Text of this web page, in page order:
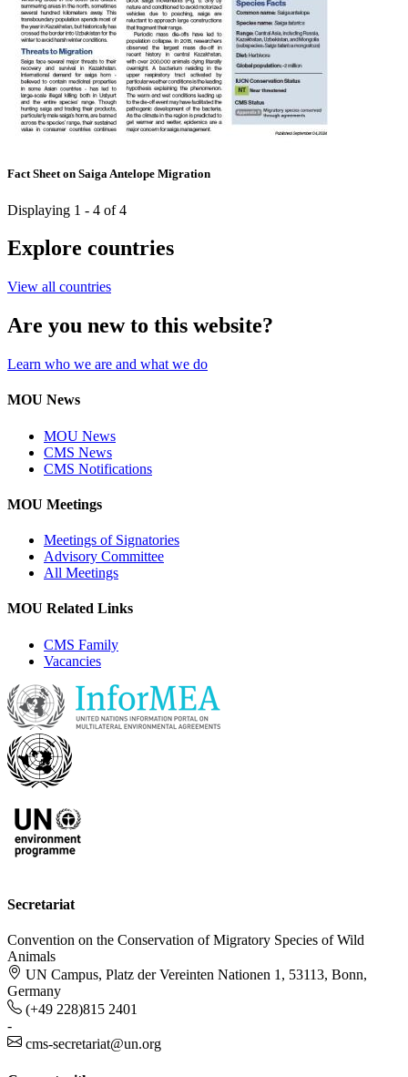
Fact Sheet on Saiga Antelope Migration
Displaying 1 - 4 of 4
Explore countries
View all countries
Are you new to this website?
Learn who we are and what we do
MOU News
MOU News
CMS News
CMS Notifications
MOU Meetings
Meetings of Signatories
Advisory Committee
All Meetings
MOU Related Links
CMS Family
Vacancies
Secretariat
Convention on the Conservation of Migratory Species of Wild
Animals
UN Campus, Platz der Vereinten Nationen 1, 53113, Bonn,
Germany
(+49 228)815 2401
-
cms-secretariat@un.org